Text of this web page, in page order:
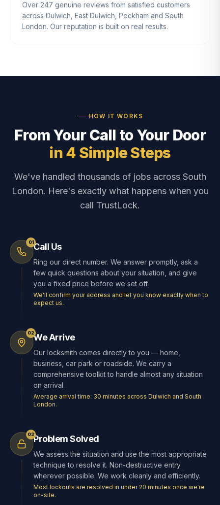
Over 247 genuine reviews from satisfied customers
across Dulwich, East Dulwich, Peckham and South
London. Our reputation is built on real results.
HOW IT WORKS
From Your Call to Your Door
in 4 Simple Steps
We've handled thousands of jobs across South
London. Here's exactly what happens when you
call TrustLock.
01Call Us
Ring our direct number. We answer promptly, ask a
few quick questions about your situation, and give
you a fixed price before we set off.
We'll confirm your address and let you know exactly when to
expect us.
02We Arrive
Our locksmith comes directly to you — home,
business, car park or roadside. We carry a
comprehensive toolkit to handle almost any situation
on arrival.
Average arrival time: 30 minutes across Dulwich and South
London.
03Problem Solved
We assess the situation and use the most appropriate
technique to resolve it. Non-destructive entry
wherever possible. We work cleanly and efficiently.
Most lockouts are resolved in under 20 minutes once we're
on-site.